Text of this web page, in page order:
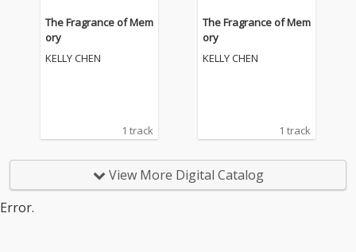
The Fragrance of Mem
ory
KELLY CHEN
1 track
The Fragrance of Mem
ory
KELLY CHEN
1 track
View More Digital Catalog
Error.